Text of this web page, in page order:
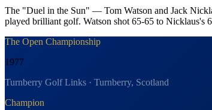
The "Duel in the Sun" — Tom Watson and Jack
played brilliant golf. Watson shot 65-65 to Nicklaus's
The Open Championship
1977
Turnberry Golf Links · Turnberry, Scotland
Champion